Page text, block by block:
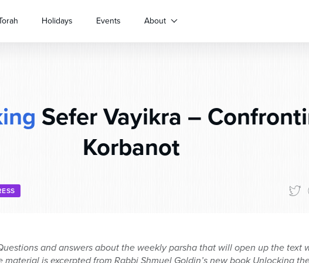
Holidays Events About
Sefer Vayikra –
Korbanot
and answers about the weekly parsha that will open up the text